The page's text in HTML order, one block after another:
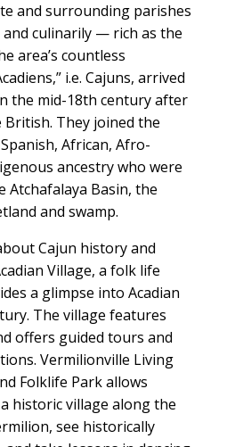
and surrounding parishes
culinarily — rich as the
area’s countless
i.e. Cajuns, arrived
the mid-18th century after
British. They joined the
African, Afro-
ancestry who were
Atchafalaya Basin, the
and swamp.
Cajun history and
Village, a folk life
a glimpse into Acadian
The village features
offers guided tours and
Vermilionville Living
Folklife Park allows
historic village along the
see historically